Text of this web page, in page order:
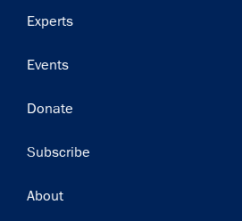
Experts
Events
Donate
Subscribe
Footer
About